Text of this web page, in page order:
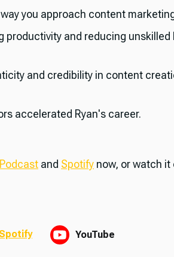
you approach content
productivity and reducing unskilled
and credibility in content
accelerated Ryan's career.
and Spotify now, or watch it
Spotify YouTube